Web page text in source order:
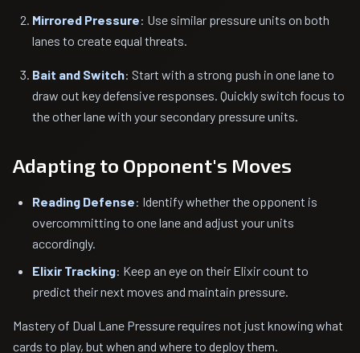
Mirrored Pressure: Use similar pressure units on both
lanes to create equal threats.
Bait and Switch: Start with a strong push in one lane to
draw out key defensive responses. Quickly switch focus to
the other lane with your secondary pressure units.
Adapting to Opponent's Moves
Reading Defense: Identify whether the opponent is
overcommitting to one lane and adjust your units
accordingly.
Elixir Tracking: Keep an eye on their Elixir count to
predict their next moves and maintain pressure.
Mastery of Dual Lane Pressure requires not just knowing what
cards to play, but when and where to deploy them.